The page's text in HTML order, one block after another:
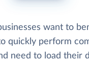
want to
quickly perform
need to load their